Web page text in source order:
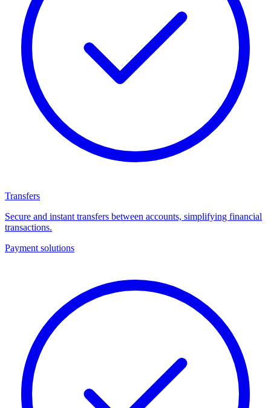
Transfers
Secure and instant transfers between accounts, simplifying financial
transactions.
Payment solutions